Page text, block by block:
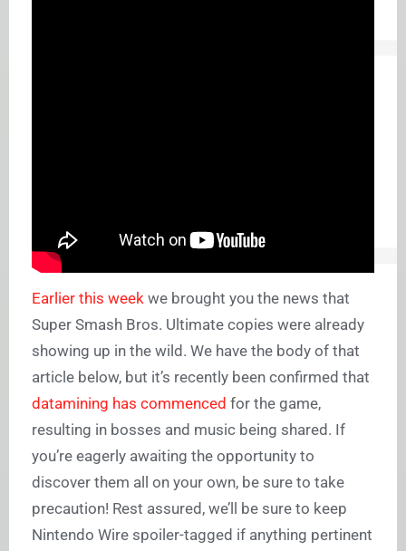
Earlier this week we brought you the news that
Super Smash Bros. Ultimate copies were already
showing up in the wild. We have the body of that
article below, but it’s recently been confirmed that
datamining has commenced for the game,
resulting in bosses and music being shared. If
you’re eagerly awaiting the opportunity to
discover them all on your own, be sure to take
precaution! Rest assured, we’ll be sure to keep
Nintendo Wire spoiler-tagged if anything pertinent